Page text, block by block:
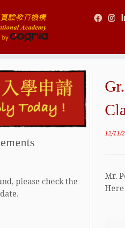
please check the
12/11/
Mr.